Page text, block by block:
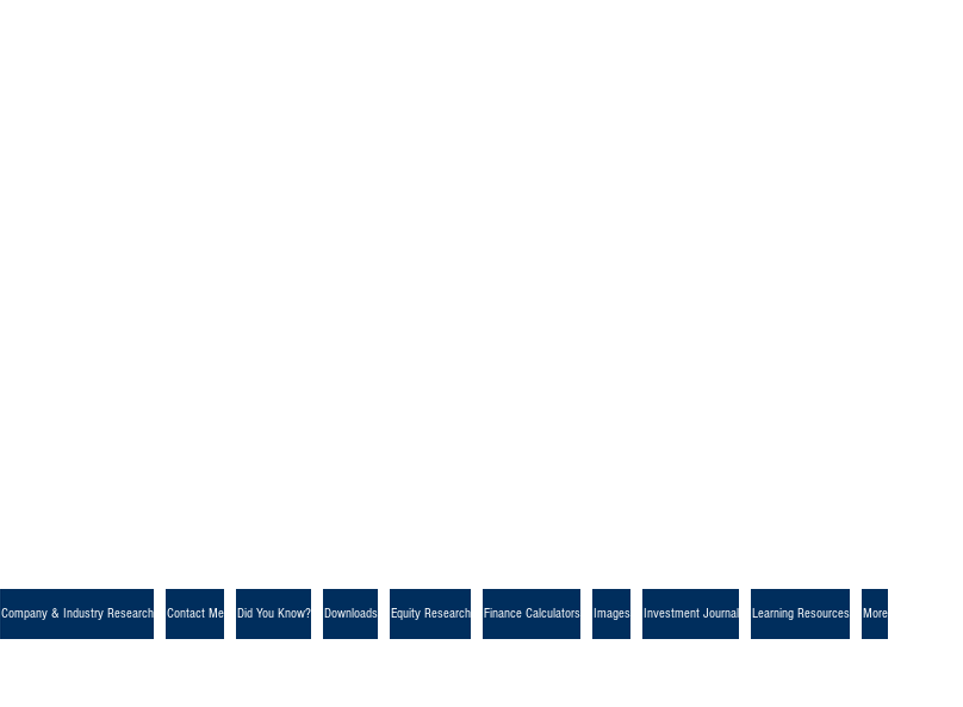
Company & Industry Research Contact Me Did You Know? Downloads Equity Research Finance Calculators Images Investment Journal Learning Resources More